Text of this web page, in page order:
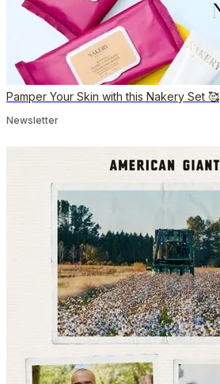
Pamper Your Skin with this Nakery Set 🥰
Newsletter